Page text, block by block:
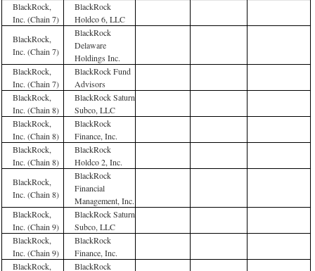
BlackRock,
Inc. (Chain 7)
BlackRock
Holdco 6, LLC
BlackRock,
Inc. (Chain 7)
BlackRock
Delaware
Holdings Inc.
BlackRock,
Inc. (Chain 7)
BlackRock Fund
Advisors
BlackRock,
Inc. (Chain 8)
BlackRock Saturn
Subco, LLC
BlackRock,
Inc. (Chain 8)
BlackRock
Finance, Inc.
BlackRock,
Inc. (Chain 8)
BlackRock
Holdco 2, Inc.
BlackRock,
Inc. (Chain 8)
BlackRock
Financial
Management, Inc.
BlackRock,
Inc. (Chain 9)
BlackRock Saturn
Subco, LLC
BlackRock,
Inc. (Chain 9)
BlackRock
Finance, Inc.
BlackRock,
BlackRock